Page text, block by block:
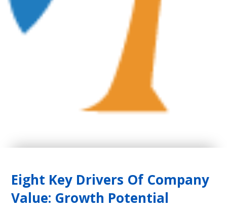
Eight Key Drivers Of Company
Value: Growth Potential